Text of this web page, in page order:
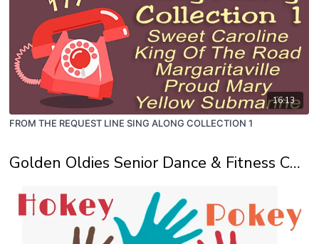
16:13
FROM THE REQUEST LINE SING ALONG COLLECTION 1
Golden Oldies Senior Dance & Fitness Channel